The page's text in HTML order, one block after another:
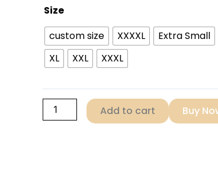
Size
custom size
XXXXL
Extra Small
XL
XXL XXXL
Penguin
Black
Shearling
Coat
quantity
Add to cart Buy